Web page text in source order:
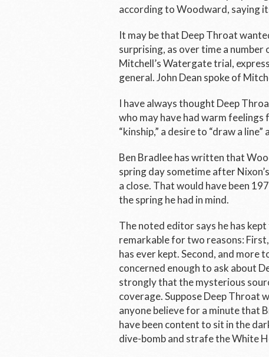
according to Woodward, saying
It may be that Deep Throat
surprising, as over time a
Mitchell’s Watergate trial,
general. John Dean spoke of
I have always thought Deep
who may have had warm
“kinship,” a desire to “draw a
Ben Bradlee has written that
spring day sometime after
a close. That would have been
the spring he had in mind.
The noted editor says he has
remarkable for two reasons:
has ever kept. Second, and more
concerned enough to ask about
strongly that the mysterious
coverage. Suppose Deep Throat
anyone believe for a minute that
have been content to sit in the
dive-bomb and strafe the White